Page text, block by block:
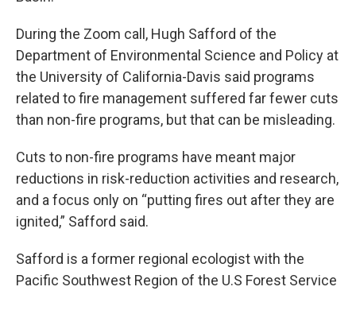
During the Zoom call, Hugh Safford of the
Department of Environmental Science and Policy at
the University of California-Davis said programs
related to fire management suffered far fewer cuts
than non-fire programs, but that can be misleading.
Cuts to non-fire programs have meant major
reductions in risk-reduction activities and research,
and a focus only on “putting fires out after they are
ignited,” Safford said.
Safford is a former regional ecologist with the
Pacific Southwest Region of the U.S Forest Service